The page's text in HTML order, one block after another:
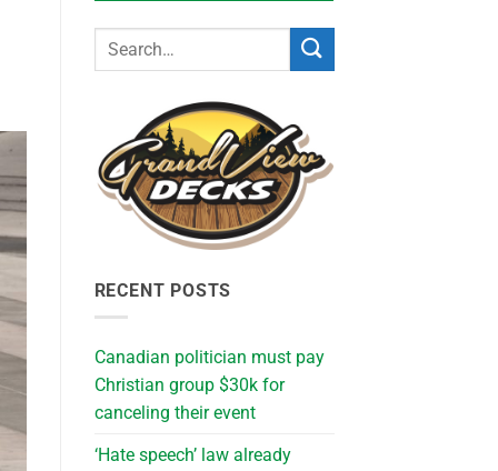
RECENT POSTS
Canadian politician must pay
Christian group $30k for
canceling their event
‘Hate speech’ law already